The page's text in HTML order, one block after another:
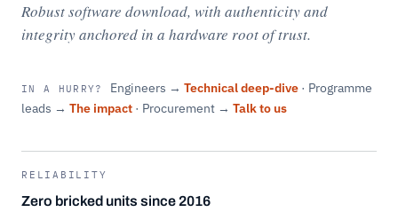
Robust software download, with authenticity and
integrity anchored in a hardware root of trust.
IN A HURRY? Engineers → Technical deep-dive· Programme
leads → The impact · Procurement → Talk to us
RELIABILITY
Zero bricked units since 2016